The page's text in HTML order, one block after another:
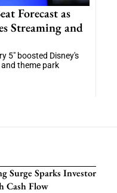
Forecast as
Streaming and
5" boosted Disney's
theme park
Surge Sparks Investor
Cash Flow